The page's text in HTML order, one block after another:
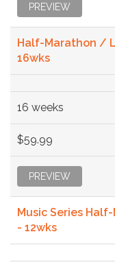
PREVIEW
Half-Marathon /
16wks
16 weeks
$59.99
PREVIEW
Music Series
- 12wks